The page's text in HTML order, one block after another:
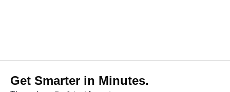
Get Smarter in Minutes.